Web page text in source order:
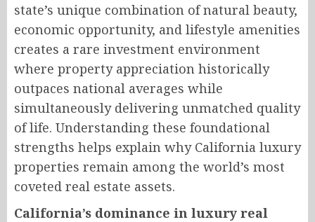
state’s unique combination of natural beauty,
economic opportunity, and lifestyle amenities
creates a rare investment environment
where property appreciation historically
outpaces national averages while
simultaneously delivering unmatched quality
of life. Understanding these foundational
strengths helps explain why California luxury
properties remain among the world’s most
coveted real estate assets.
California’s dominance in luxury real